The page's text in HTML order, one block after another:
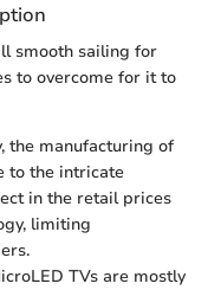
smooth sailing for
to overcome for it to
the manufacturing of
to the intricate
in the retail prices
limiting
TVs are mostly